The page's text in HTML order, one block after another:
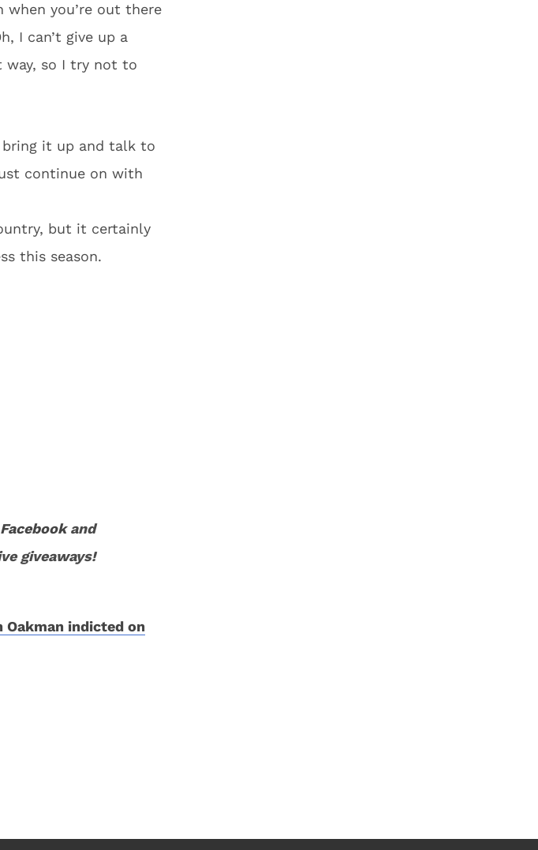
you’re out there
I can’t give up a
way, so I try not to
bring it up and talk to
continue on with
but it certainly
this season.
Facebookand
giveaways!
Oakman indicted on